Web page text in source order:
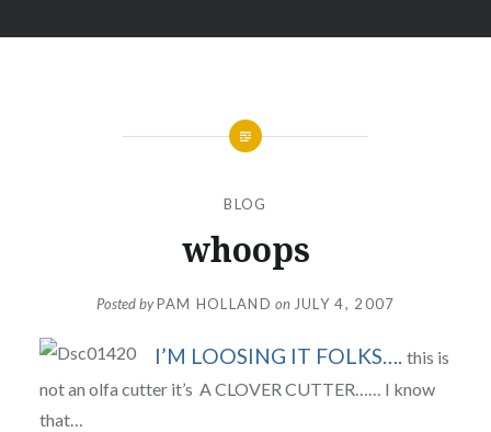
BLOG
whoops
Posted byPAM HOLLAND on JULY 4, 2007
I’M LOOSING IT FOLKS…. this is
not an olfa cutter it’s A CLOVER CUTTER…… I know
that…